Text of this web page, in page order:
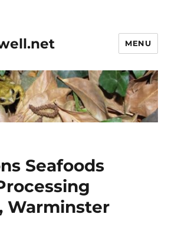
MENU
Seafoods
Warminster